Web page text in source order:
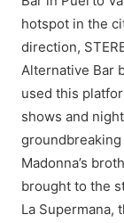
hotspot in the
direction,
Alternative Bar
used this
shows and
Madonna’s
brought to the
La Supermana,